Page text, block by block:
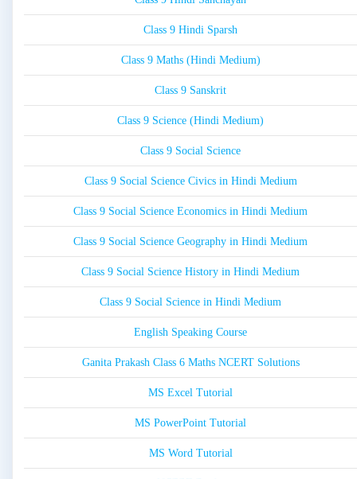
Class 9 Hindi Sparsh
Class 9 Maths (Hindi Medium)
Class 9 Sanskrit
Class 9 Science (Hindi Medium)
Class 9 Social Science
Class 9 Social Science Civics in Hindi Medium
Class 9 Social Science Economics in Hindi Medium
Class 9 Social Science Geography in Hindi Medium
Class 9 Social Science History in Hindi Medium
Class 9 Social Science in Hindi Medium
English Speaking Course
Ganita Prakash Class 6 Maths NCERT Solutions
MS Excel Tutorial
MS PowerPoint Tutorial
MS Word Tutorial